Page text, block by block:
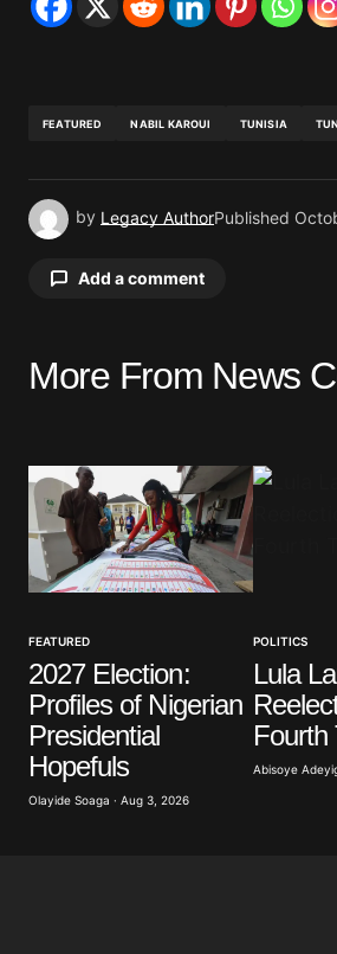
FEATURED NABIL KAROUI TUNISIA
by Legacy AuthorPublished
Add a comment
Your email address will not be
Comment*
Your E-mail*
Save my name, email, and
for the next time I comment.
More From News
FEATURED
2027 Election:
Profiles of Nigerian
Presidential
Hopefuls
Olayide Soaga · Aug 3, 2026
POLITICS
Lula
Fourth
Abisoye